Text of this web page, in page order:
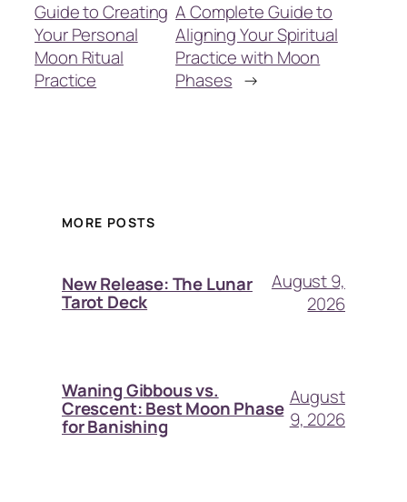
Guide to Creating
Your Personal
Moon Ritual
Practice
A Complete Guide to
Aligning Your Spiritual
Practice with Moon
Phases →
MORE POSTS
New Release: The Lunar
Tarot Deck
August 9,
2026
Waning Gibbous vs.
Crescent: Best Moon Phase
for Banishing
August
9, 2026